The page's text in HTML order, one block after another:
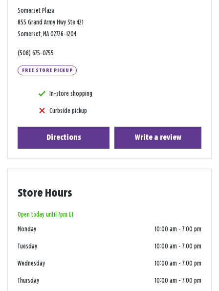
Somerset Plaza
855 Grand Army Hwy Ste 421
Somerset, MA 02726-1204
(508) 675-0755
FREE STORE PICKUP
In-store shopping
Curbside pickup
Directions Write a review
Store Hours
Open today until 7pm ET
Monday 10:00 am - 7:00 pm
Tuesday 10:00 am - 7:00 pm
Wednesday 10:00 am - 7:00 pm
Thursday 10:00 am - 7:00 pm